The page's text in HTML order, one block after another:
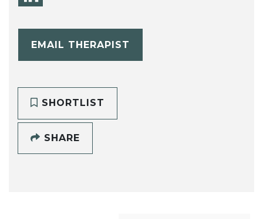
EMAIL THERAPIST
SHORTLIST
SHARE